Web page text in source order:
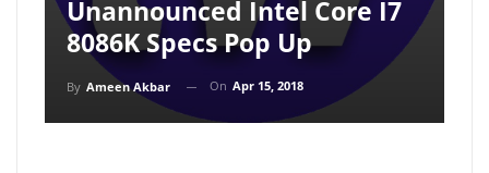
Unannounced Intel Core I7
8086K Specs Pop Up
By Ameen Akbar On Apr 15, 2018